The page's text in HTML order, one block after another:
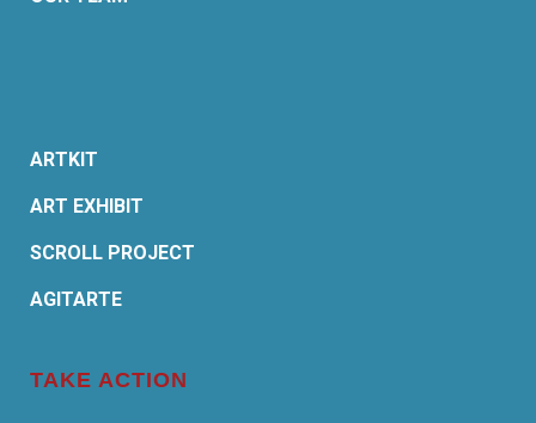
ARTKIT
ART EXHIBIT
SCROLL PROJECT
AGITARTE
TAKE ACTION